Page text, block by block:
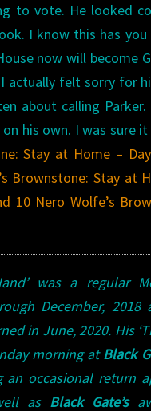
to vote. He looked
I know this has you
now will become
actually felt sorry for
about calling Parker.
his own. I was sure
Stay at Home –
Brownstone: Stay at
10 Nero Wolfe’s
was a regular
December, 2018
in June, 2020. His
morning atBlack
occasional return
as Black Gate’s